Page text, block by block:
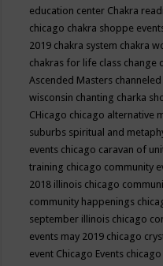
education center Chakra
chicago chakra shoppe
2019 chakra system chakra
chakras for life class change
Ascended Masters channeled
wisconsin chanting charka
CHicago chicago alternative
suburbs spiritual and
events chicago caravan of
training chicago community
2018 illinois chicago
community happenings
september illinois chicago
events may 2019 chicago
event Chicago Events